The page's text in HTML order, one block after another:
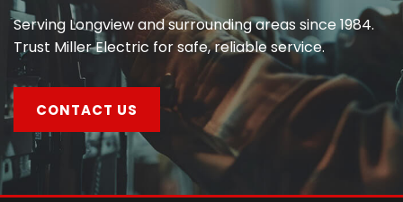
Serving Longview and surrounding areas since 1984.
Trust Miller Electric for safe, reliable service.
CONTACT US